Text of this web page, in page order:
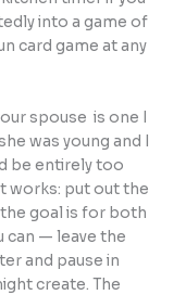
into a game of
card game at any
spouse is one I
was young and I
be entirely too
works: put out the
goal is for both
can — leave the
and pause in
create. The